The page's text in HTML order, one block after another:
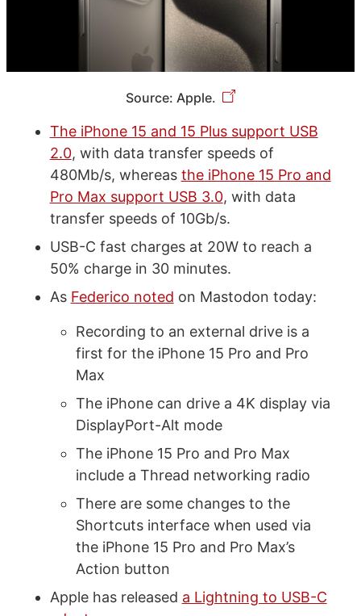
Source: Apple.
The iPhone 15 and 15 Plus support USB
2.0, with data transfer speeds of
480Mb/s, whereas the iPhone 15 Pro and
Pro Max support USB 3.0, with data
transfer speeds of 10Gb/s.
USB-C fast charges at 20W to reach a
50% charge in 30 minutes.
As Federico noted on Mastodon today:
Recording to an external drive is a
first for the iPhone 15 Pro and Pro
Max
The iPhone can drive a 4K display via
DisplayPort-Alt mode
The iPhone 15 Pro and Pro Max
include a Thread networking radio
There are some changes to the
Shortcuts interface when used via
the iPhone 15 Pro and Pro Max’s
Action button
Apple has released a Lightning to USB-C